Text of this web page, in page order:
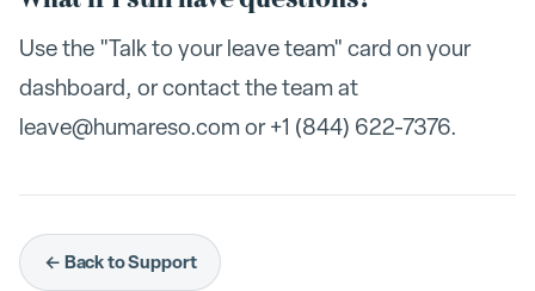
Use the "Talk to your leave team" card on your
dashboard, or contact the team at
leave@humareso.com or +1 (844) 622-7376.
← Back to Support